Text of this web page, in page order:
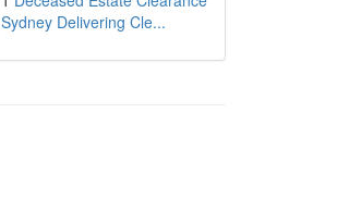
Sydney Delivering Cle...